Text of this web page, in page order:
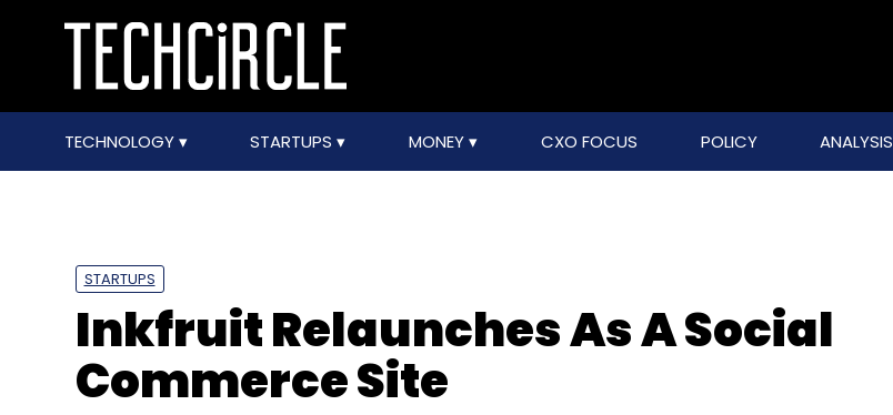
TECHNOLOGY STARTUPS MONEY CXO FOCUS POLICY ANALYSIS
STARTUPS
Inkfruit Relaunches As A Social
Commerce Site